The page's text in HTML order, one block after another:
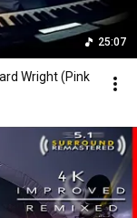
25:07
Wright (Pink